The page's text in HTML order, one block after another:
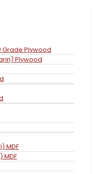
Grade Plywood
Plywood
MDF
MDF